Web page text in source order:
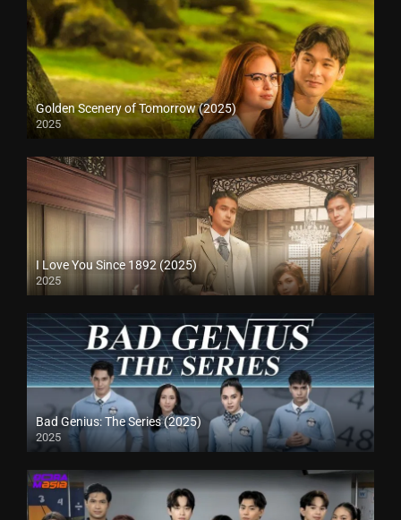
Golden Scenery of Tomorrow (2025)
2025
I Love You Since 1892 (2025)
2025
Bad Genius: The Series (2025)
2025